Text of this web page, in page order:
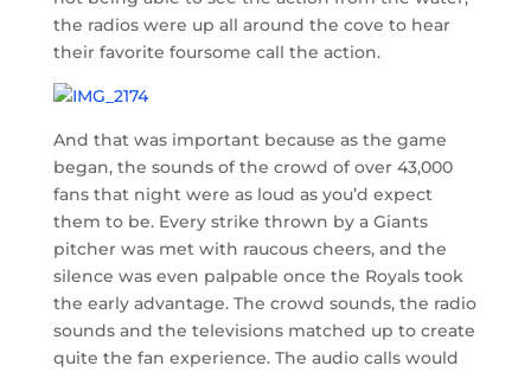
the radios were up all around the cove to hear
their favorite foursome call the action.
And that was important because as the game
began, the sounds of the crowd of over 43,000
fans that night were as loud as you’d expect
them to be. Every strike thrown by a Giants
pitcher was met with raucous cheers, and the
silence was even palpable once the Royals took
the early advantage. The crowd sounds, the radio
sounds and the televisions matched up to create
quite the fan experience. The audio calls would